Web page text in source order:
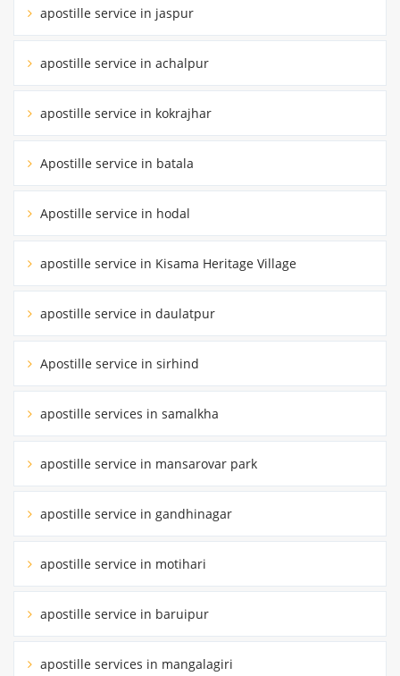
apostille service in jaspur
apostille service in achalpur
apostille service in kokrajhar
Apostille service in batala
Apostille service in hodal
apostille service in Kisama Heritage Village
apostille service in daulatpur
Apostille service in sirhind
apostille services in samalkha
apostille service in mansarovar park
apostille service in gandhinagar
apostille service in motihari
apostille service in baruipur
apostille services in mangalagiri